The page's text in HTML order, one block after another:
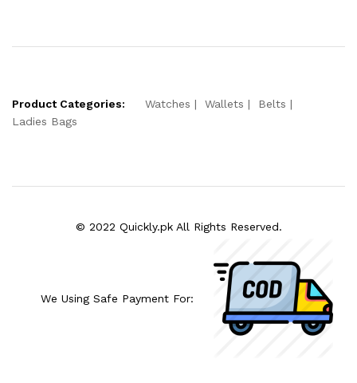
Product Categories: Watches Wallets
Belts
Ladies Bags
© 2022 Quickly.pk All Rights Reserved.
We Using Safe Payment For: